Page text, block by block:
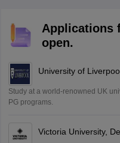
Applications
open.
University of
Study at a world-renowned UK
PG programs.
Victoria University,